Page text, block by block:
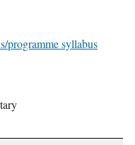
programme syllabus